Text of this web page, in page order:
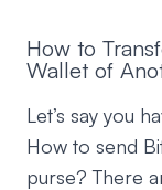
How to
Wallet of
Let’s say you
How to send
purse? There